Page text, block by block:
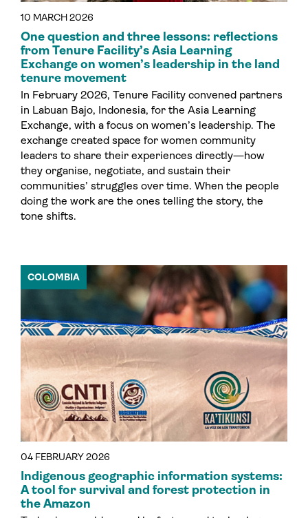
10 MARCH 2026
One question and three lessons: reflections
from Tenure Facility’s Asia Learning
Exchange on women’s leadership in the land
tenure movement
In February 2026, Tenure Facility convened partners
in Labuan Bajo, Indonesia, for the Asia Learning
Exchange, with a focus on women’s leadership. The
exchange created space for women community
leaders to share their experiences directly—how
they organise, negotiate, and sustain their
communities’ struggles over time. When the people
doing the work are the ones telling the story, the
tone shifts.
04 FEBRUARY 2026
COLOMBIA
A tool for survival and forest protection in
the Amazon